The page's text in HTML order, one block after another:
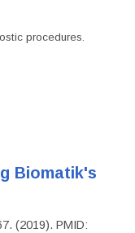
procedures.
Biomatik's
(2019). PMID: